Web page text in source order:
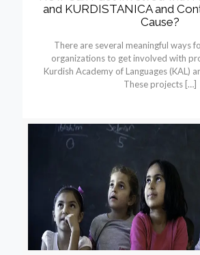
and KURDISTANICA and
Cause?
There are several meaningful ways
organizations to get involved with
Kurdish Academy of Languages (KAL)
These projects[…]